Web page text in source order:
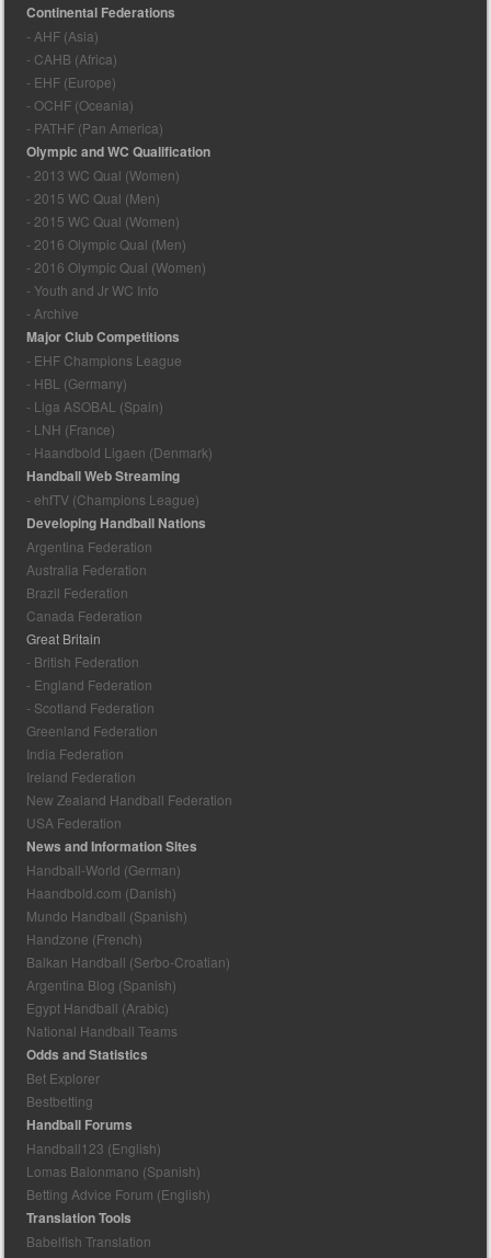
Continental Federations
- AHF (Asia)
- CAHB (Africa)
- EHF (Europe)
- OCHF (Oceania)
- PATHF (Pan America)
Olympic and WC Qualification
- 2013 WC Qual (Women)
- 2015 WC Qual (Men)
- 2015 WC Qual (Women)
- 2016 Olympic Qual (Men)
- 2016 Olympic Qual (Women)
- Youth and Jr WC Info
- Archive
Major Club Competitions
- EHF Champions League
- HBL (Germany)
- Liga ASOBAL (Spain)
- LNH (France)
- Haandbold Ligaen (Denmark)
Handball Web Streaming
- ehfTV (Champions League)
Developing Handball Nations
Argentina Federation
Australia Federation
Brazil Federation
Canada Federation
Great Britain
- British Federation
- England Federation
- Scotland Federation
Greenland Federation
India Federation
Ireland Federation
New Zealand Handball Federation
USA Federation
News and Information Sites
Handball-World (German)
Haandbold.com (Danish)
Mundo Handball (Spanish)
Handzone (French)
Balkan Handball (Serbo-Croatian)
Argentina Blog (Spanish)
Egypt Handball (Arabic)
National Handball Teams
Odds and Statistics
Bet Explorer
Bestbetting
Handball Forums
Handball123 (English)
Lomas Balonmano (Spanish)
Betting Advice Forum (English)
Translation Tools
Babelfish Translation